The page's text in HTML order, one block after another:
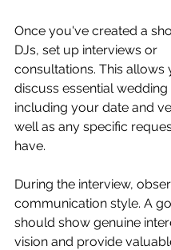
Once you've created a
DJs, set up interviews or
consultations. This allows
discuss essential wedding
including your date and
well as any specific
have.
During the interview,
communication style. A
should show genuine
vision and provide